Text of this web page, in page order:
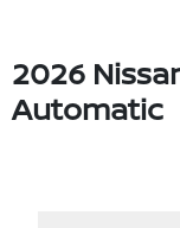
2026
Automatic